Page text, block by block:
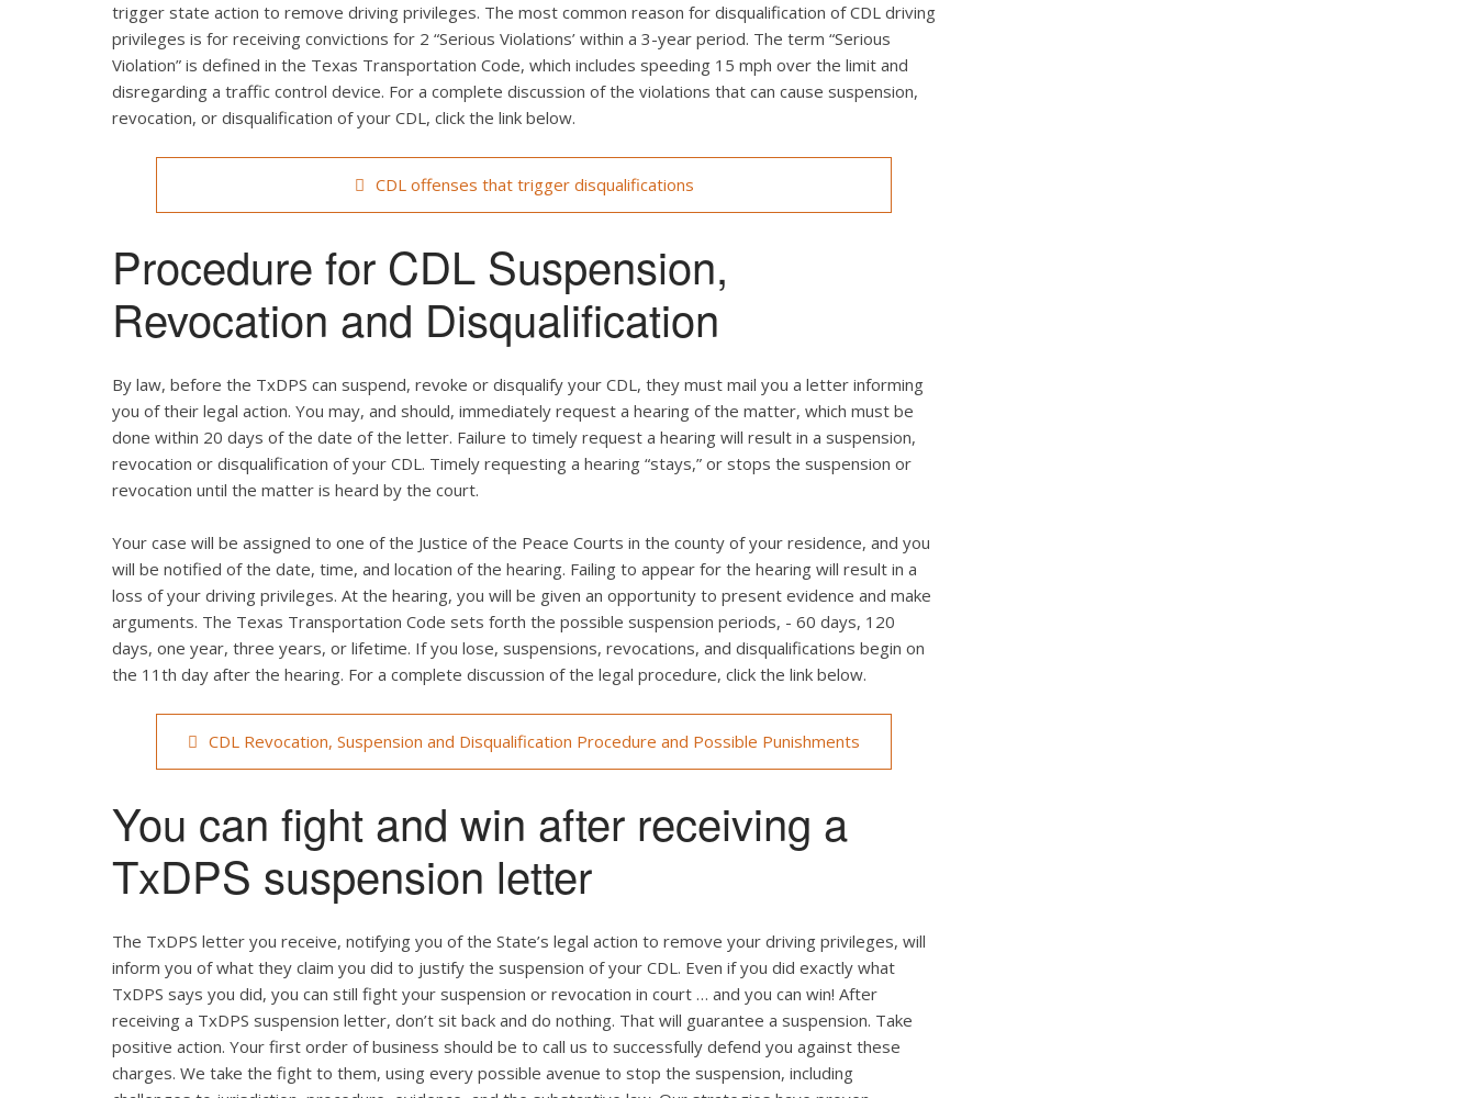
trigger state action to remove driving privileges. The most common reason for disqualification of CDL driving
privileges is for receiving convictions for 2 “Serious Violations’ within a 3-year period. The term “Serious
Violation” is defined in the Texas Transportation Code, which includes speeding 15 mph over the limit and
disregarding a traffic control device. For a complete discussion of the violations that can cause suspension,
revocation, or disqualification of your CDL, click the link below.
CDL offenses that trigger disqualifications
Procedure for CDL Suspension,
Revocation and Disqualification
By law, before the TxDPS can suspend, revoke or disqualify your CDL, they must mail you a letter informing
you of their legal action. You may, and should, immediately request a hearing of the matter, which must be
done within 20 days of the date of the letter. Failure to timely request a hearing will result in a suspension,
revocation or disqualification of your CDL. Timely requesting a hearing “stays,” or stops the suspension or
revocation until the matter is heard by the court.
Your case will be assigned to one of the Justice of the Peace Courts in the county of your residence, and you
will be notified of the date, time, and location of the hearing. Failing to appear for the hearing will result in a
loss of your driving privileges. At the hearing, you will be given an opportunity to present evidence and make
arguments. The Texas Transportation Code sets forth the possible suspension periods, - 60 days, 120
days, one year, three years, or lifetime. If you lose, suspensions, revocations, and disqualifications begin on
the 11th day after the hearing. For a complete discussion of the legal procedure, click the link below.
CDL Revocation, Suspension and Disqualification Procedure and Possible Punishments
You can fight and win after receiving a
TxDPS suspension letter
The TxDPS letter you receive, notifying you of the State’s legal action to remove your driving privileges, will
inform you of what they claim you did to justify the suspension of your CDL. Even if you did exactly what
TxDPS says you did, you can still fight your suspension or revocation in court … and you can win! After
receiving a TxDPS suspension letter, don’t sit back and do nothing. That will guarantee a suspension. Take
positive action. Your first order of business should be to call us to successfully defend you against these
charges. We take the fight to them, using every possible avenue to stop the suspension, including